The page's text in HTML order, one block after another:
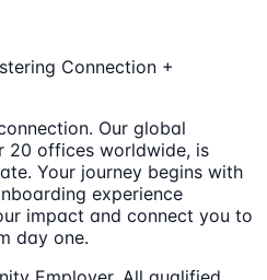
Connection +
Our global
20 offices worldwide, is
Your journey begins with
experience
impact and connect you to
day one.